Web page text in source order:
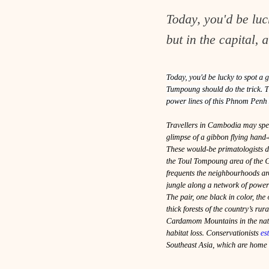
Today, you'd be
but in the capital,
Today, you'd be lucky to spot
Tumpoung should do the trick.
power lines of this Phnom
Travellers in Cambodia may
glimpse of a gibbon flying
These would-be primatologists
the Toul Tompoung area of the
frequents the neighbourhoods
jungle along a network of
The pair, one black in color,
thick forests of the country’s
Cardamom Mountains in the
habitat loss. Conservationists
Southeast Asia, which are